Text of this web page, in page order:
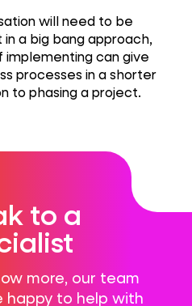
will need to be
a big bang approach,
implementing can give
processes in a shorter
to phasing a project.
to a
more, our team
happy to help with